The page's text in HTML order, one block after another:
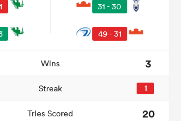
31 - 30
49 - 31
Wins 3
Streak 1
Tries Scored
20